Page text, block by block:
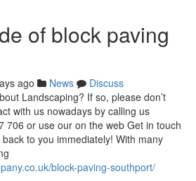
of block paving
ago News
Discuss
Landscaping? If so, please don’t
with us nowadays by calling us
706 or use our on the web Get in touch
to you immediately! With many
block-paving-southport/